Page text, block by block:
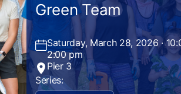
Green Team
Saturday, March 28, 2026 ·
2:00 pm
Pier 3
Series: